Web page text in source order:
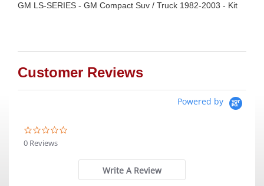
GM LS-SERIES - GM Compact Suv / Truck 1982-2003 - Kit
Customer Reviews
Powered by
0 Reviews
Write A Review